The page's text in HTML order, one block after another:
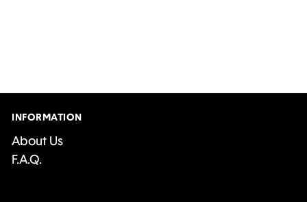
INFORMATION
About Us
F.A.Q.